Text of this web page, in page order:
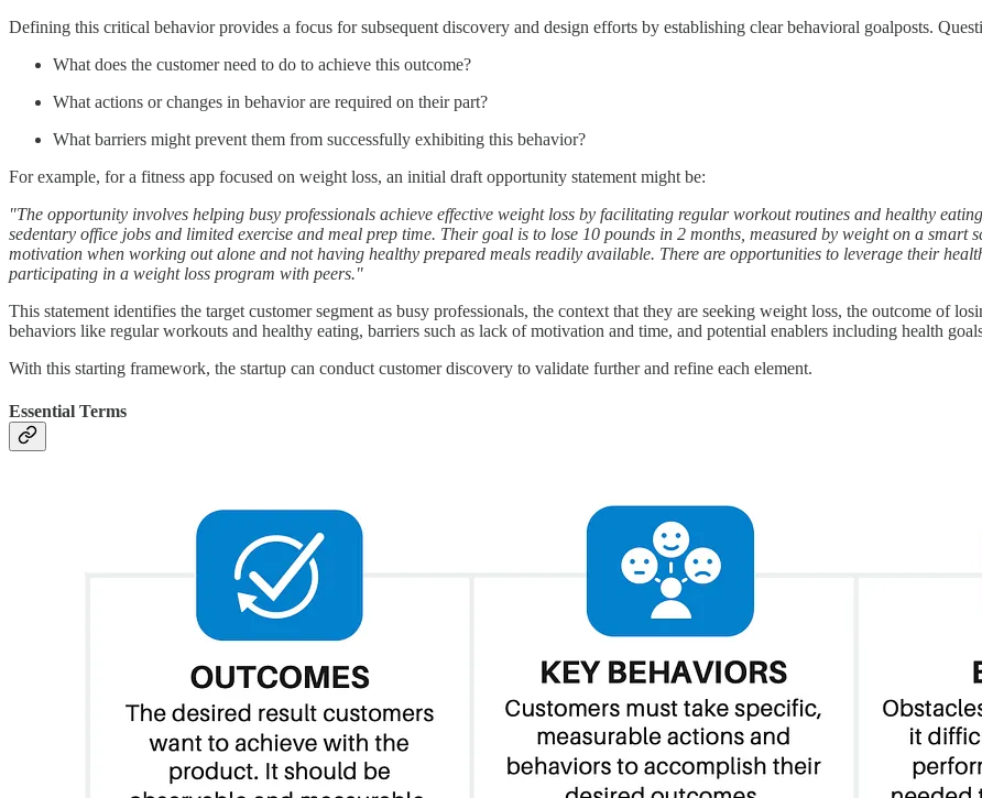
Defining this critical behavior provides a focus for subsequent discovery and design efforts by establishing clear behavioral goalposts.
What does the customer need to do to achieve this outcome?
What actions or changes in behavior are required on their part?
What barriers might prevent them from successfully exhibiting this behavior?
For example, for a fitness app focused on weight loss, an initial draft opportunity statement might be:
"The opportunity involves helping busy professionals achieve effective weight loss by facilitating regular workout routines and healthy
sedentary office jobs and limited exercise and meal prep time. Their goal is to lose 10 pounds in 2 months, measured by weight on a
motivation when working out alone and not having healthy prepared meals readily available. There are opportunities to leverage their
participating in a weight loss program with peers."
This statement identifies the target customer segment as busy professionals, the context that they are seeking weight loss, the outcome of
behaviors like regular workouts and healthy eating, barriers such as lack of motivation and time, and potential enablers including health
With this starting framework, the startup can conduct customer discovery to validate further and refine each element.
Essential Terms